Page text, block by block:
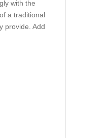
with the
a traditional
provide. Add